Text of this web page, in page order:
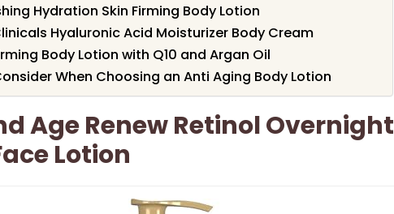
Hydration Skin Firming Body Lotion
Hyaluronic Acid Moisturizer Body Cream
Body Lotion with Q10 and Argan Oil
When Choosing an Anti Aging Body Lotion
Age Renew Retinol Overnight
Lotion